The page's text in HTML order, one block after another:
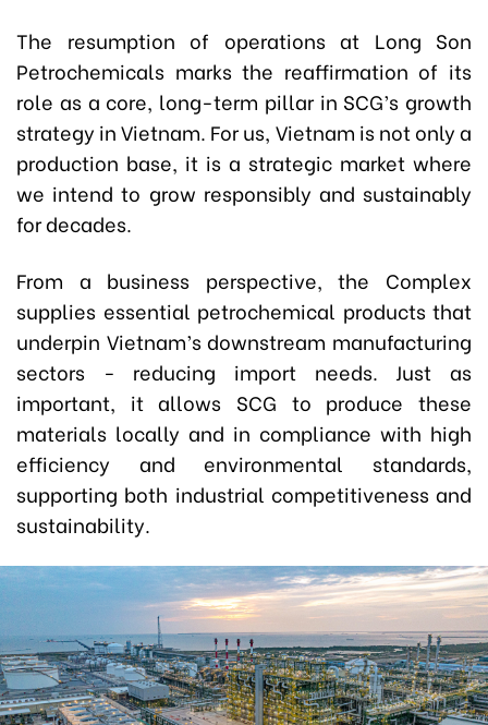
The resumption of operations at Long Son
Petrochemicals marks the reaffirmation of its
role as a core, long-term pillar in SCG’s growth
strategy in Vietnam. For us, Vietnam is not only a
production base, it is a strategic market where
we intend to grow responsibly and sustainably
for decades.
From a business perspective, the Complex
supplies essential petrochemical products that
underpin Vietnam’s downstream manufacturing
sectors - reducing import needs. Just as
important, it allows SCG to produce these
materials locally and in compliance with high
efficiency and environmental standards,
supporting both industrial competitiveness and
sustainability.